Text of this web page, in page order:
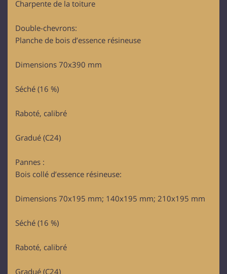
Charpente de la toiture
Double-chevrons:
Planche de bois d’essence résineuse
Dimensions 70x390 mm
Séché (16 %)
Raboté, calibré
Gradué (C24)
Pannes :
Bois collé d’essence résineuse:
Dimensions 70x195 mm; 140x195 mm; 210x195 mm
Séché (16 %)
Raboté, calibré
Gradué (C24)